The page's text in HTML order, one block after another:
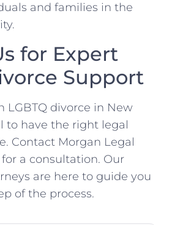
and families in the
for Expert
Support
LGBTQ divorce in New
to have the right legal
Contact Morgan Legal
for a consultation. Our
are here to guide you
of the process.